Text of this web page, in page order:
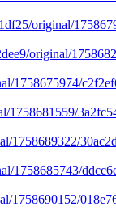
original/
original/
1758675974/
1758681559/
1758689322/
1758685743/
1758690152/